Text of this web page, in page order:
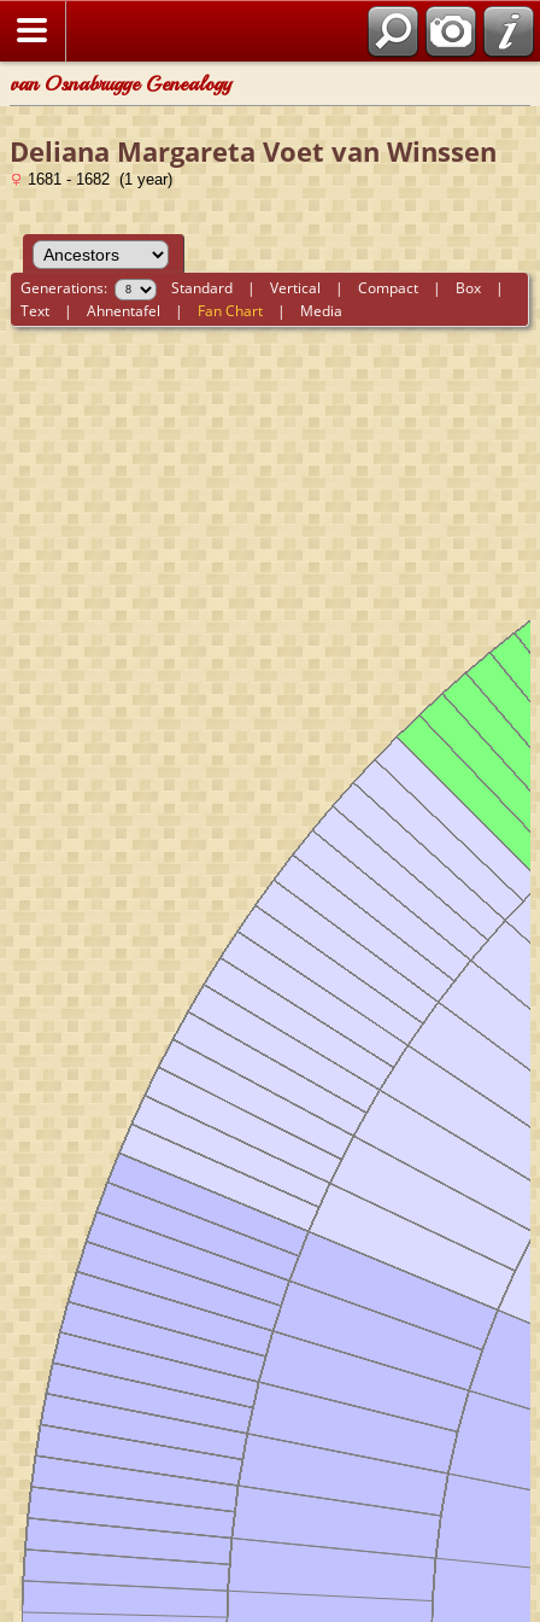
van Osnabrugge Genealogy
Deliana Margareta Voet van Winssen
1681 - 1682 (1 year)
Generations: Standard |Vertical |Compact | Box |
Text |Ahnentafel | Fan Chart | Media